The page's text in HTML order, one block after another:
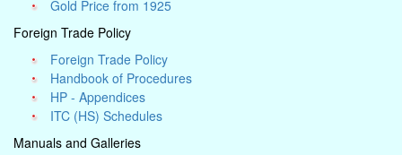
Gold Price from 1925
Foreign Trade Policy
Foreign Trade Policy
Handbook of Procedures
HP - Appendices
ITC (HS) Schedules
Manuals and Galleries